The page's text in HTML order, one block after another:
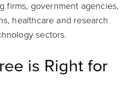
firms, government agencies,
healthcare and research
sectors.
is Right for